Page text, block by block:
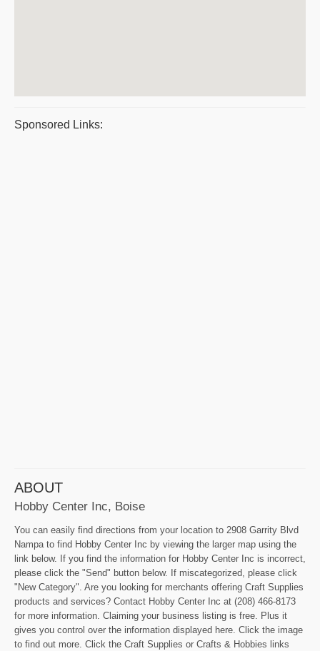
Sponsored Links:
ABOUT
Hobby Center Inc, Boise
You can easily find directions from your location to 2908 Garrity Blvd
Nampa to find Hobby Center Inc by viewing the larger map using the
link below. If you find the information for Hobby Center Inc is incorrect,
please click the "Send" button below. If miscategorized, please click
"New Category". Are you looking for merchants offering Craft Supplies
products and services? Contact Hobby Center Inc at (208) 466-8173
for more information. Claiming your business listing is free. Plus it
gives you control over the information displayed here. Click the image
to find out more. Click the Craft Supplies or Crafts & Hobbies links